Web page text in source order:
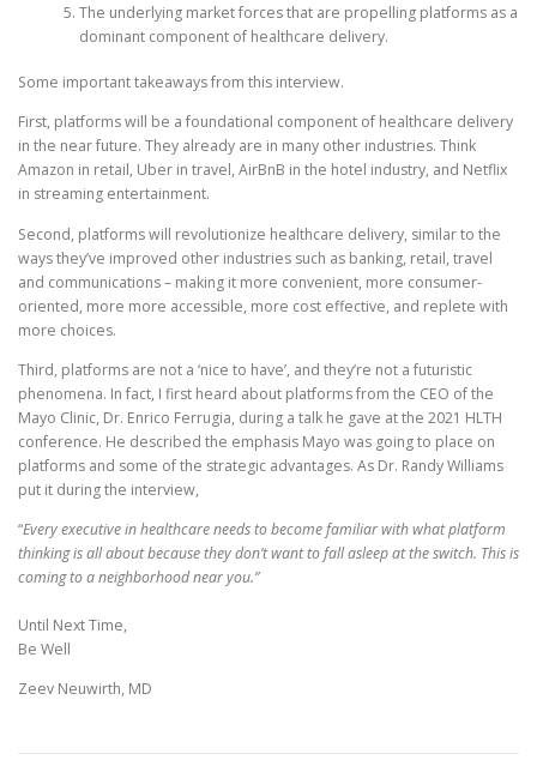
The underlying market forces that are propelling platforms as a
dominant component of healthcare delivery.
Some important takeaways from this interview.
First, platforms will be a foundational component of healthcare delivery
in the near future. They already are in many other industries. Think
Amazon in retail, Uber in travel, AirBnB in the hotel industry, and Netflix
in streaming entertainment.
Second, platforms will revolutionize healthcare delivery, similar to the
ways they’ve improved other industries such as banking, retail, travel
and communications – making it more convenient, more consumer-
oriented, more more accessible, more cost effective, and replete with
more choices.
Third, platforms are not a ‘nice to have’, and they’re not a futuristic
phenomena. In fact, I first heard about platforms from the CEO of the
Mayo Clinic, Dr. Enrico Ferrugia, during a talk he gave at the 2021 HLTH
conference. He described the emphasis Mayo was going to place on
platforms and some of the strategic advantages. As Dr. Randy Williams
put it during the interview,
“Every executive in healthcare needs to become familiar with what platform
thinking is all about because they don’t want to fall asleep at the switch. This is
coming to a neighborhood near you.”
Until Next Time,
Be Well
Zeev Neuwirth, MD